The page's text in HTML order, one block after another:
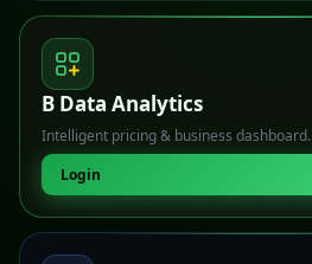
B Data Analytics
Intelligent pricing & business dashboard.
Login